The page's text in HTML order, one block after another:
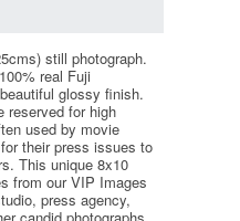
still photograph.
real Fuji
glossy finish.
reserved for high
used by movie
their press issues to
This unique 8x10
from our VIP Images
press agency,